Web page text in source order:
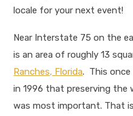
locale for your next event!
Near Interstate 75 on the
is an area of roughly 13
Ranches, Florida. This once
in 1996 that preserving the
was most important. That